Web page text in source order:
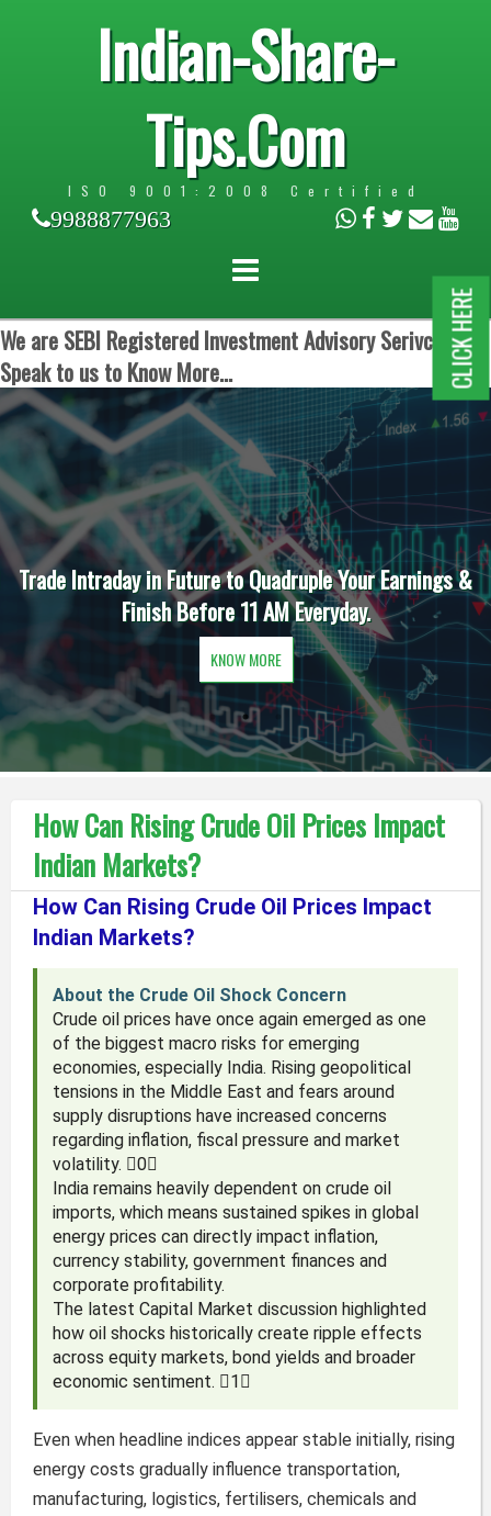
Indian-Share-
Tips.Com
ISO 9001:2008 Certified
9988877963
We are SEBI Registered Investment Advisory Serivces.
Speak to us to Know More...
Trade Intraday in Future to Quadruple Your Earnings &
Finish Before 11 AM Everyday.
KNOW MORE
How Can Rising Crude Oil Prices Impact
Indian Markets?
How Can Rising Crude Oil Prices Impact
Indian Markets?
About the Crude Oil Shock Concern
Crude oil prices have once again emerged as one
of the biggest macro risks for emerging
economies, especially India. Rising geopolitical
tensions in the Middle East and fears around
supply disruptions have increased concerns
regarding inflation, fiscal pressure and market
volatility. 0
India remains heavily dependent on crude oil
imports, which means sustained spikes in global
energy prices can directly impact inflation,
currency stability, government finances and
corporate profitability.
The latest Capital Market discussion highlighted
how oil shocks historically create ripple effects
across equity markets, bond yields and broader
economic sentiment. 1
Even when headline indices appear stable initially, rising
energy costs gradually influence transportation,
manufacturing, logistics, fertilisers, chemicals and
CLICK HERE